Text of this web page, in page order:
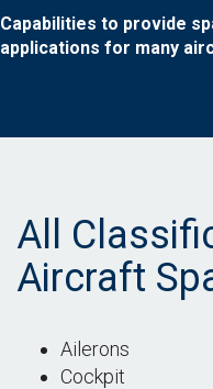
Capabilities to provide
applications for many
All
Aircraft
Ailerons
Cockpit